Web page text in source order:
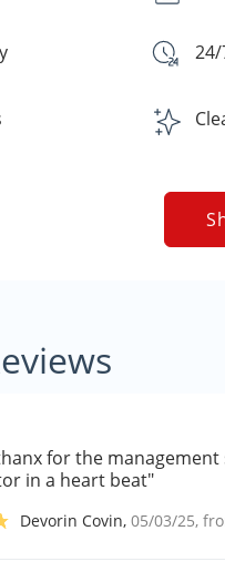
24/
for the
in a heart beat"
Devorin Covin,05/03/25,